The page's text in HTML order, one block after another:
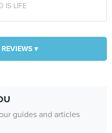
IS LIFE
▾
guides and articles